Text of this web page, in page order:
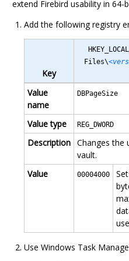
extend Firebird usability in 64-
Add the following registry
Key
Files\
Value
name
DBPageSize
Value type REG_DWORD
Description Changes the
vault.
Value
00004000
Use Windows Task